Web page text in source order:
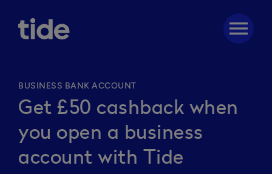
menu
BUSINESS BANK ACCOUNT
Get £50 cashback when
you open a business
account with Tide